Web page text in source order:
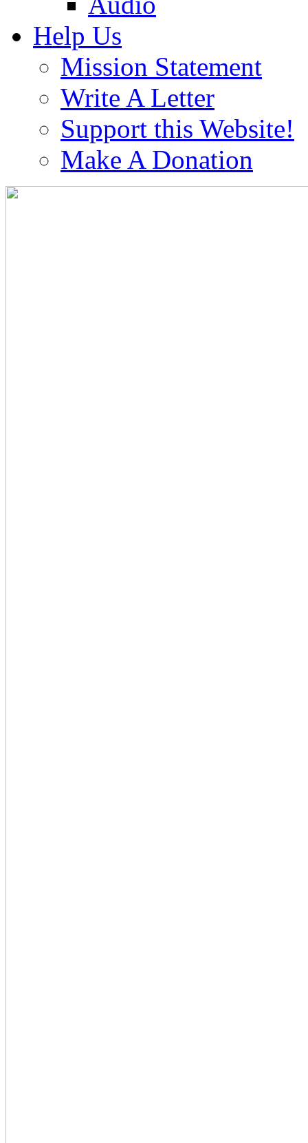
Help Us
Mission Statement
Write A Letter
Support this Website!
Make A Donation